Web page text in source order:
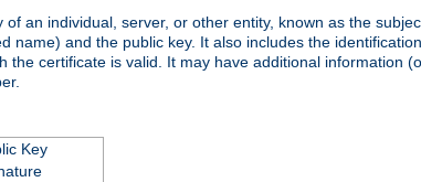
an individual, server, or other entity, known as the
name) and the public key. It also includes the
certificate is valid. It may have additional information
Key